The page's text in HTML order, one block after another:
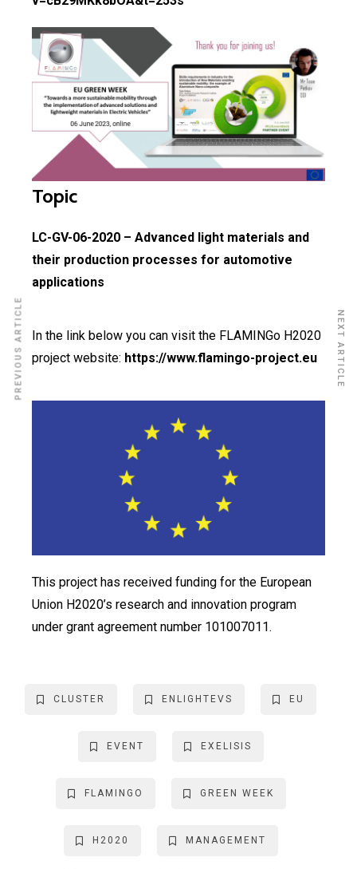
Topic
LC-GV-06-2020 – Advanced light materials and
their production processes for automotive
applications
In the link below you can visit the FLAMINGo H2020
project website: https://www.flamingo-project.eu
This project has received funding for the European
Union H2020’s research and innovation program
under grant agreement number 101007011.
CLUSTER ENLIGHTEVS EU
EVENT EXELISIS
FLAMINGO GREEN WEEK
H2020 MANAGEMENT
PREVIOUS ARTICLE NEXT ARTICLE